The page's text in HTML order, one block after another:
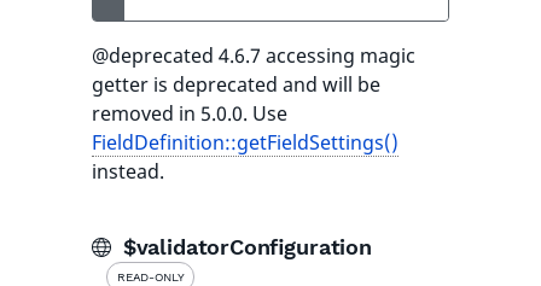
@deprecated 4.6.7 accessing magic
getter is deprecated and will be
removed in 5.0.0. Use
FieldDefinition::getFieldSettings()
instead.
$validatorConfiguration
READ-ONLY